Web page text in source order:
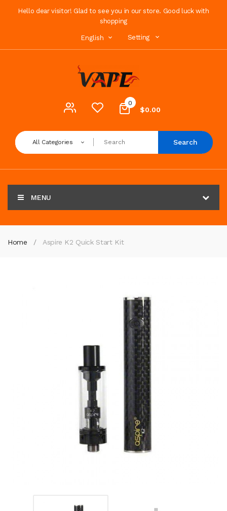
Hello dear visitor! Glad to see you in our store. Good luck with
shopping
English Setting
0
$0.00
All Categories Search
MENU
Home Aspire K2 Quick Start Kit